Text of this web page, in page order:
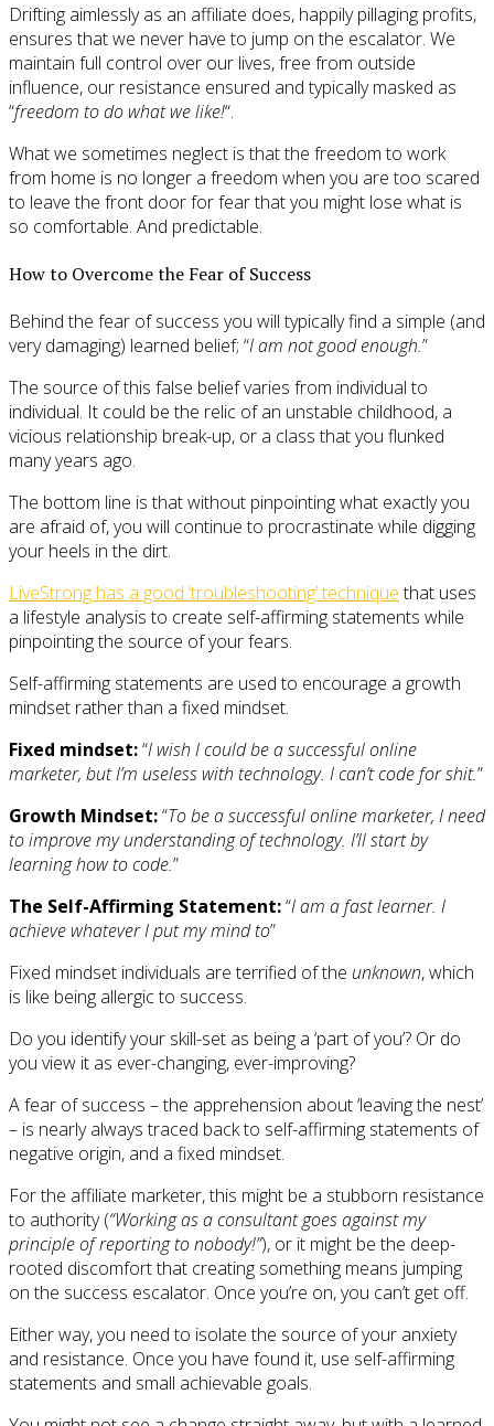
Drifting aimlessly as an affiliate does, happily pillaging profits,
ensures that we never have to jump on the escalator. We
maintain full control over our lives, free from outside
influence, our resistance ensured and typically masked as
“freedom to do what we like!“.
What we sometimes neglect is that the freedom to work
from home is no longer a freedom when you are too scared
to leave the front door for fear that you might lose what is
so comfortable. And predictable.
How to Overcome the Fear of Success
Behind the fear of success you will typically find a simple (and
very damaging) learned belief; “I am not good enough.”
The source of this false belief varies from individual to
individual. It could be the relic of an unstable childhood, a
vicious relationship break-up, or a class that you flunked
many years ago.
The bottom line is that without pinpointing what exactly you
are afraid of, you will continue to procrastinate while digging
your heels in the dirt.
LiveStrong has a good ‘troubleshooting’ techniquethat uses
a lifestyle analysis to create self-affirming statements while
pinpointing the source of your fears.
Self-affirming statements are used to encourage a growth
mindset rather than a fixed mindset.
Fixed mindset:“I wish I could be a successful online
marketer, but I’m useless with technology. I can’t code for shit.”
Growth Mindset:“To be a successful online marketer, I need
to improve my understanding of technology. I’ll start by
learning how to code.”
The Self-Affirming Statement:“I am a fast learner. I
achieve whatever I put my mind to”
Fixed mindset individuals are terrified of the unknown, which
is like being allergic to success.
Do you identify your skill-set as being a ‘part of you’? Or do
you view it as ever-changing, ever-improving?
A fear of success – the apprehension about ‘leaving the nest’
– is nearly always traced back to self-affirming statements of
negative origin, and a fixed mindset.
For the affiliate marketer, this might be a stubborn resistance
to authority (“Working as a consultant goes against my
principle of reporting to nobody!”), or it might be the deep-
rooted discomfort that creating something means jumping
on the success escalator. Once you’re on, you can’t get off.
Either way, you need to isolate the source of your anxiety
and resistance. Once you have found it, use self-affirming
statements and small achievable goals.